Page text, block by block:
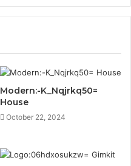
Modern:-K_Nqjrkq50=
House
October 22, 2024